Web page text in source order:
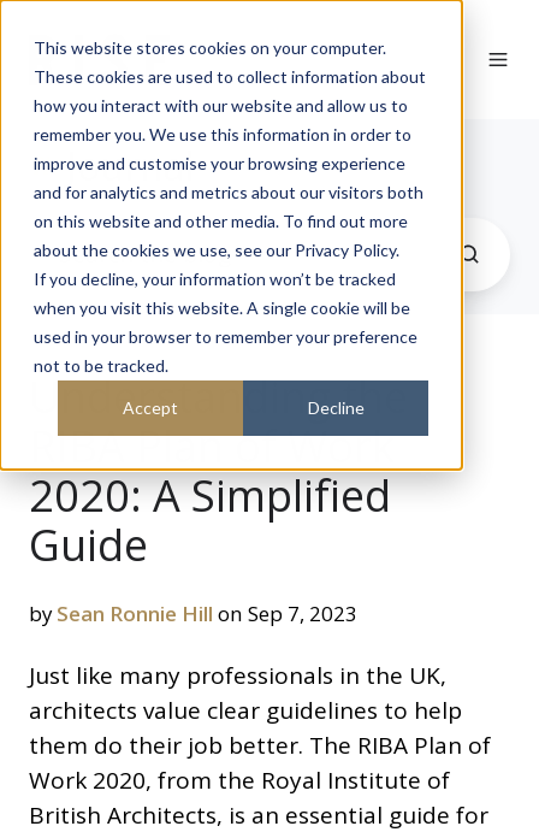
This website stores cookies on your computer.
These cookies are used to collect information about
how you interact with our website and allow us to
remember you. We use this information in order to
improve and customise your browsing experience
and for analytics and metrics about our visitors both
on this website and other media. To find out more
about the cookies we use, see our Privacy Policy.
If you decline, your information won’t be tracked
when you visit this website. A single cookie will be
used in your browser to remember your preference
not to be tracked.
Accept Decline
Journal
Understanding the
RIBA Plan of Work
2020: A Simplified
Guide
bySean Ronnie Hill on Sep 7, 2023
Just like many professionals in the UK,
architects value clear guidelines to help
them do their job better. The RIBA Plan of
Work 2020, from the Royal Institute of
British Architects, is an essential guide for